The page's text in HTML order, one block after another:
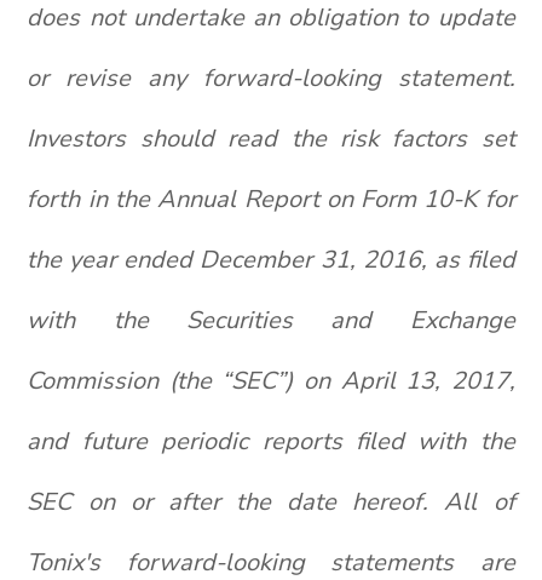
does not undertake an obligation to update
or revise any forward-looking statement.
Investors should read the risk factors set
forth in the Annual Report on Form 10-K for
the year ended December 31, 2016, as filed
with the Securities and Exchange
Commission (the “SEC”) on April 13, 2017,
and future periodic reports filed with the
SEC on or after the date hereof. All of
Tonix's forward-looking statements are